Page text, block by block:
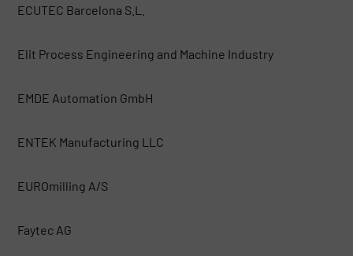
ECUTEC Barcelona S.L.
Elit Process Engineering and Machine Industry
EMDE Automation GmbH
ENTEK Manufacturing LLC
EUROmilling A/S
Faytec AG